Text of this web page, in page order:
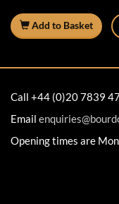
Add to Basket
Call +44 (0)20 7839
Email
Opening times are